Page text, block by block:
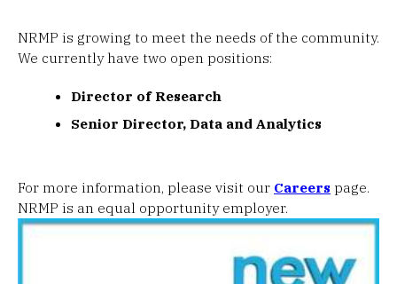
NRMP is growing to meet the needs of the community.
We currently have two open positions:
Director of Research
Senior Director, Data and Analytics
For more information, please visit our Careers page.
NRMP is an equal opportunity employer.